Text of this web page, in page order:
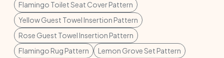
Flamingo Toilet Seat Cover Pattern
Yellow Guest Towel Insertion Pattern
Rose Guest Towel Insertion Pattern
Flamingo Rug Pattern
Lemon Grove Set Pattern